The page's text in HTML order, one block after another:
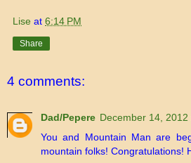
Lise at 6:14 PM
Share
4 comments:
Dad/Pepere December 14, 2012
You and Mountain Man are
mountain folks! Congratulations!